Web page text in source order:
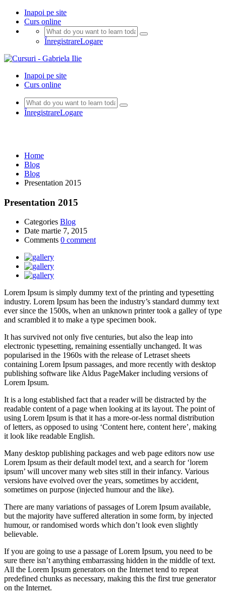
Inapoi pe site
Curs online
ÎnregistrareLogare
Inapoi pe site
Curs online
ÎnregistrareLogare
Home
Blog
Blog
Presentation 2015
Presentation 2015
Categories Blog
Date martie 7, 2015
Comments 0 comment
Lorem Ipsum is simply dummy text of the printing and typesetting
industry. Lorem Ipsum has been the industry’s standard dummy text
ever since the 1500s, when an unknown printer took a galley of type
and scrambled it to make a type specimen book.
It has survived not only five centuries, but also the leap into
electronic typesetting, remaining essentially unchanged. It was
popularised in the 1960s with the release of Letraset sheets
containing Lorem Ipsum passages, and more recently with desktop
publishing software like Aldus PageMaker including versions of
Lorem Ipsum.
It is a long established fact that a reader will be distracted by the
readable content of a page when looking at its layout. The point of
using Lorem Ipsum is that it has a more-or-less normal distribution
of letters, as opposed to using ‘Content here, content here’, making
it look like readable English.
Many desktop publishing packages and web page editors now use
Lorem Ipsum as their default model text, and a search for ‘lorem
ipsum’ will uncover many web sites still in their infancy. Various
versions have evolved over the years, sometimes by accident,
sometimes on purpose (injected humour and the like).
There are many variations of passages of Lorem Ipsum available,
but the majority have suffered alteration in some form, by injected
humour, or randomised words which don’t look even slightly
believable.
If you are going to use a passage of Lorem Ipsum, you need to be
sure there isn’t anything embarrassing hidden in the middle of text.
All the Lorem Ipsum generators on the Internet tend to repeat
predefined chunks as necessary, making this the first true generator
on the Internet.